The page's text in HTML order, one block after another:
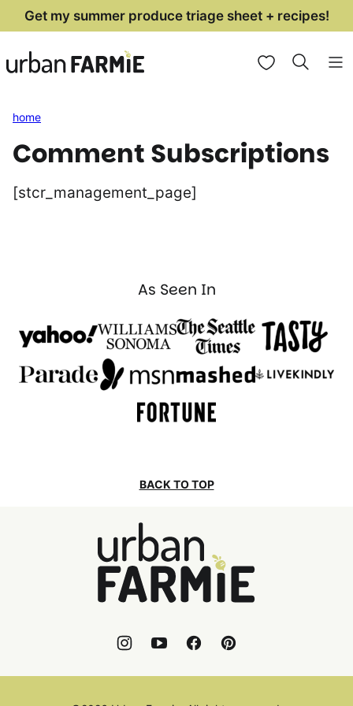
Skip
content
Get my summer produce triage sheet + recipes!
My Favorites
home
Comment Subscriptions
[stcr_management_page]
As Seen In
BACK TO TOP
Urban
Farmie